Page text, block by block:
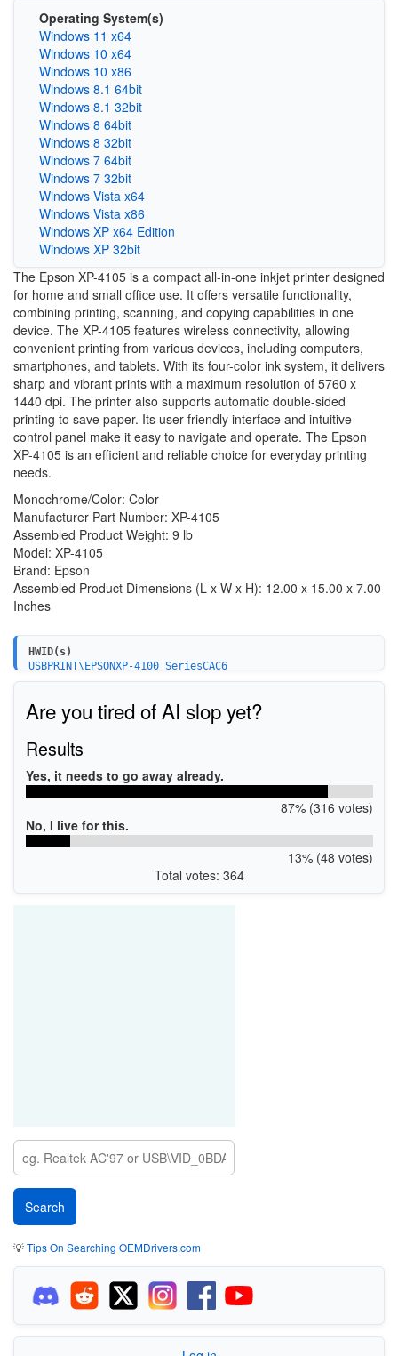
Operating System(s)
Windows 11 x64
Windows 10 x64
Windows 10 x86
Windows 8.1 64bit
Windows 8.1 32bit
Windows 8 64bit
Windows 8 32bit
Windows 7 64bit
Windows 7 32bit
Windows Vista x64
Windows Vista x86
Windows XP x64 Edition
Windows XP 32bit
The Epson XP-4105 is a compact all-in-one inkjet printer designed
for home and small office use. It offers versatile functionality,
combining printing, scanning, and copying capabilities in one
device. The XP-4105 features wireless connectivity, allowing
convenient printing from various devices, including computers,
smartphones, and tablets. With its four-color ink system, it delivers
sharp and vibrant prints with a maximum resolution of 5760 x
1440 dpi. The printer also supports automatic double-sided
printing to save paper. Its user-friendly interface and intuitive
control panel make it easy to navigate and operate. The Epson
XP-4105 is an efficient and reliable choice for everyday printing
needs.
Monochrome/Color: Color
Manufacturer Part Number: XP-4105
Assembled Product Weight: 9 lb
Model: XP-4105
Brand: Epson
Assembled Product Dimensions (L x W x H): 12.00 x 15.00 x 7.00
Inches
HWID(s)
USBPRINT\EPSONXP-4100_SeriesCAC6
LPTENUM\EPSONXP-4100_SeriesCAC6
Are you tired of AI slop yet?
Results
Yes, it needs to go away already.
87% (316 votes)
No, I live for this.
13% (48 votes)
Total votes: 364
💡Tips On Searching OEMDrivers.com